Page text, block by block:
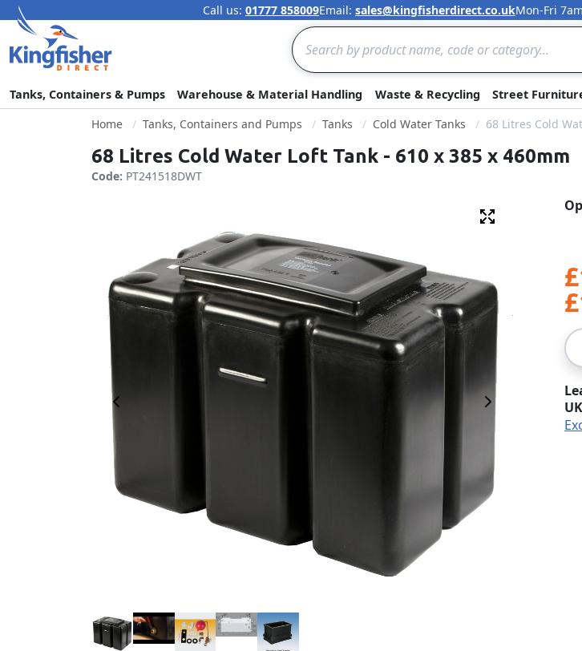
Skip to
Call us: 01777 858009Email: sales@kingfisherdirect.co.ukMon-Fri
Search
Tanks, Containers & Pumps Warehouse & Material Handling Waste & Recycling Street
Home
Tanks, Containers and Pumps Tanks Cold Water Tanks 68 Litres Cold
68 Litres Cold Water Loft Tank - 610 x 385 x 460mm
Code: PT241518DWT
Previous Image Next Image
Fullscreen
Qty